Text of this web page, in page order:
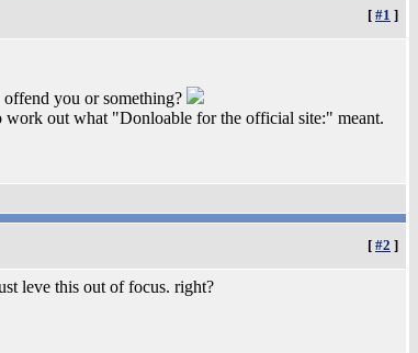
[ #1 ]
you or something?
out what "Donloable for the official site:" meant.
[ #2 ]
leve this out of focus. right?